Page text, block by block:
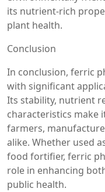
its nutrient-rich
plant health.
Conclusion
In conclusion, ferric
with significant
Its stability, nutrient
characteristics make
farmers,
alike. Whether used
food fortifier, ferric
role in enhancing
public health.